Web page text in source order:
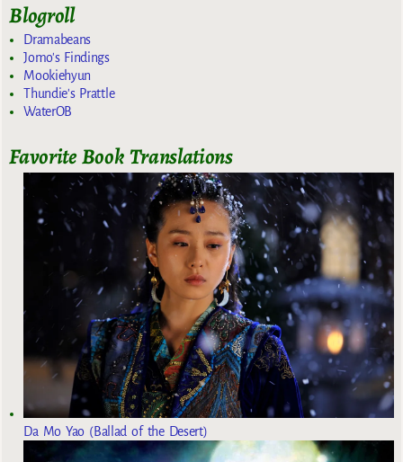
Blogroll
Dramabeans
Jomo's Findings
Mookiehyun
Thundie's Prattle
WaterOB
Favorite Book Translations
Da Mo Yao (Ballad of the Desert)